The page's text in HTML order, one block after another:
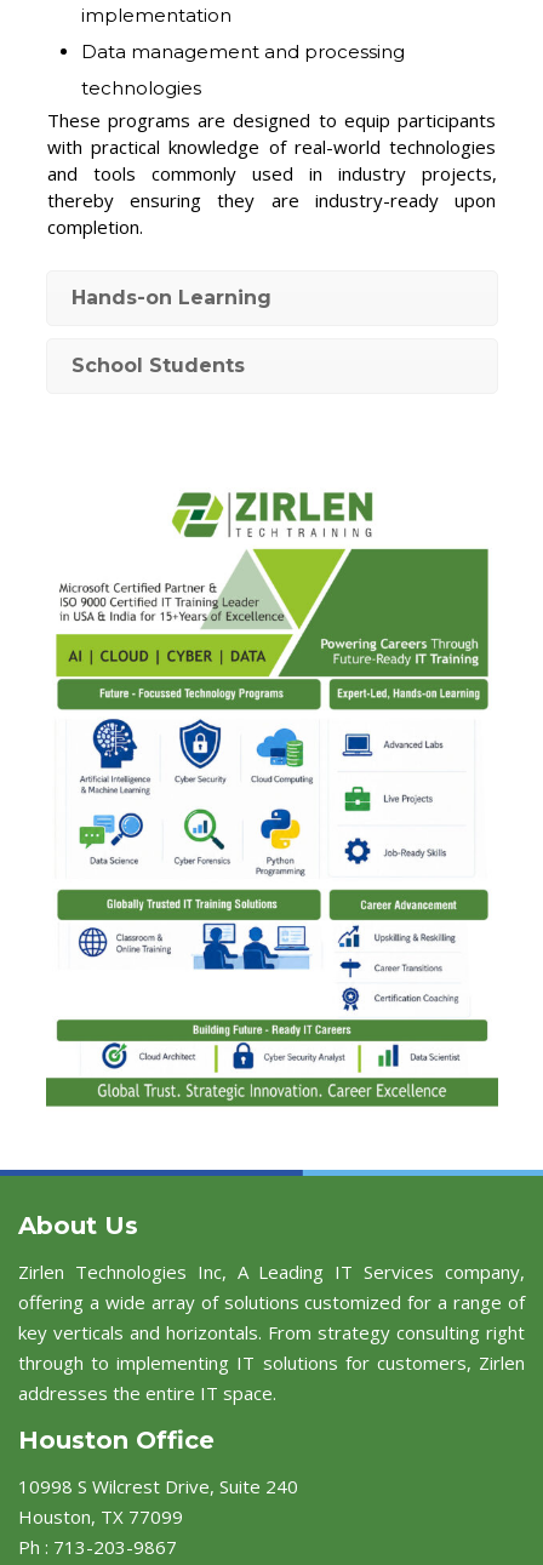
implementation
Data management and processing
technologies
These programs are designed to equip participants
with practical knowledge of real-world technologies
and tools commonly used in industry projects,
thereby ensuring they are industry-ready upon
completion.
Hands-on Learning
School Students
About Us
Zirlen Technologies Inc, A Leading IT Services company,
offering a wide array of solutions customized for a range of
key verticals and horizontals. From strategy consulting right
through to implementing IT solutions for customers, Zirlen
addresses the entire IT space.
Houston Office
10998 S Wilcrest Drive, Suite 240
Houston, TX 77099
Ph : 713-203-9867